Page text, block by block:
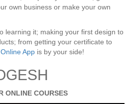
own business or make your own
learning it; making your first design to
from getting your certificate to
App is by your side!
ONLINE COURSES